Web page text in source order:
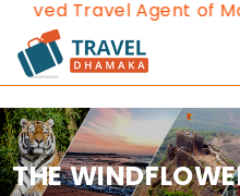
Travel Agent of
THE